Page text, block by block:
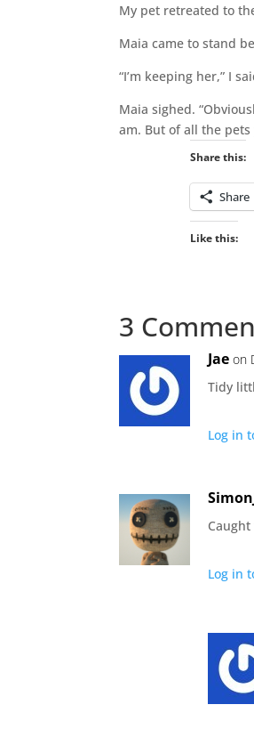
My pet retreated to
Maia came to stand
“I’m keeping her,” I
Maia sighed.
am. But of all the
Share this:
Share
Like this:
3
Jae on
Tidy
Log in
Log in